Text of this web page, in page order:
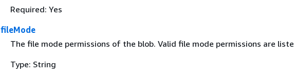
Required: Yes
fileMode
The file mode permissions of the blob. Valid file mode permissions are
Type: String